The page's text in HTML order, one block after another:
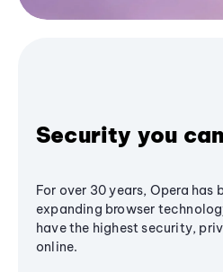
Security you
For over 30 years, Opera has
expanding browser
have the highest security,
online.